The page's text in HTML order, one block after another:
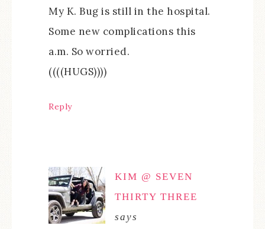
My K. Bug is still in the hospital.
Some new complications this
a.m. So worried.
((((HUGS))))
Reply
KIM @ SEVEN
THIRTY THREE
says